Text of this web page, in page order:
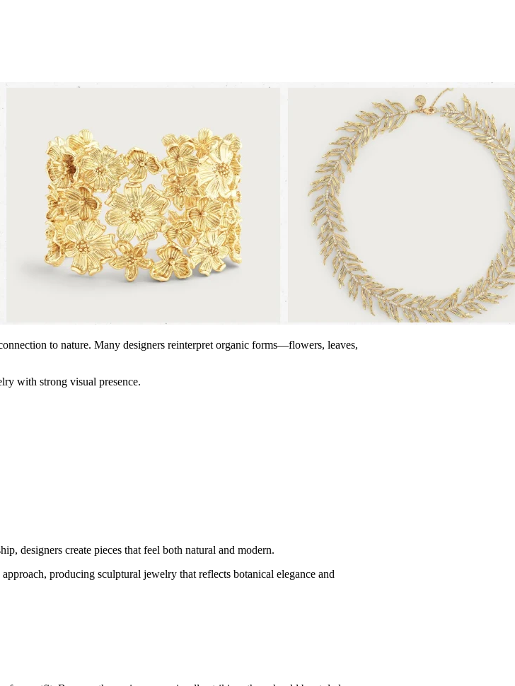
to nature. Many designers reinterpret organic forms—flowers, leaves,
with strong visual presence.
designers create pieces that feel both natural and modern.
producing sculptural jewelry that reflects botanical elegance and